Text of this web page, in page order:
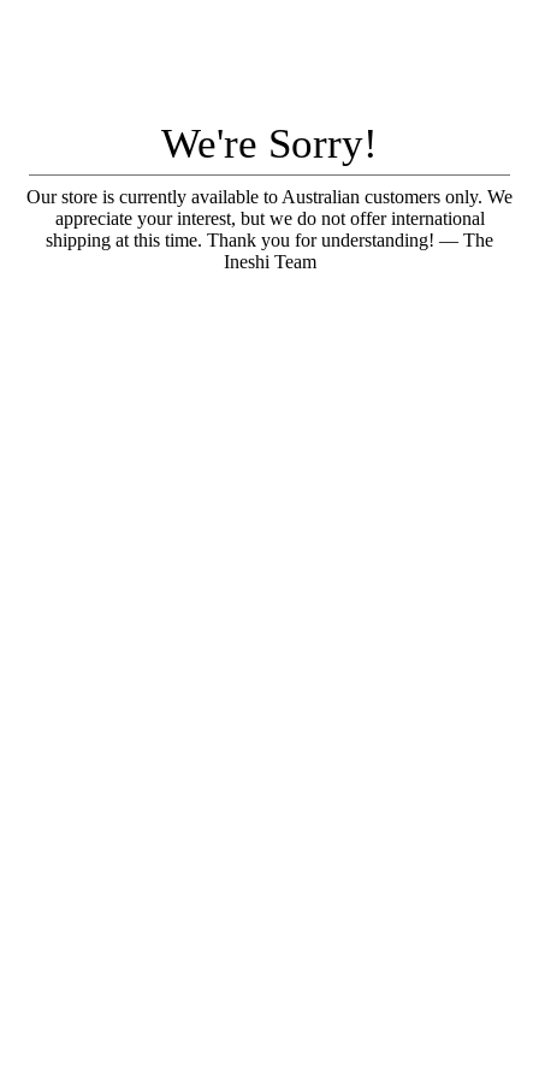
We're Sorry!
Our store is currently available to Australian customers only. We
appreciate your interest, but we do not offer international
shipping at this time. Thank you for understanding! — The
Ineshi Team